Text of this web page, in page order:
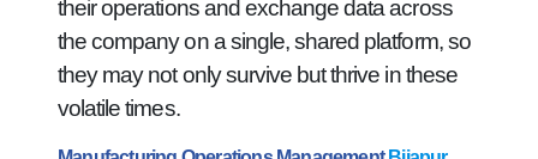
their operations and exchange data across
the company on a single, shared platform, so
they may not only survive but thrive in these
volatile times.